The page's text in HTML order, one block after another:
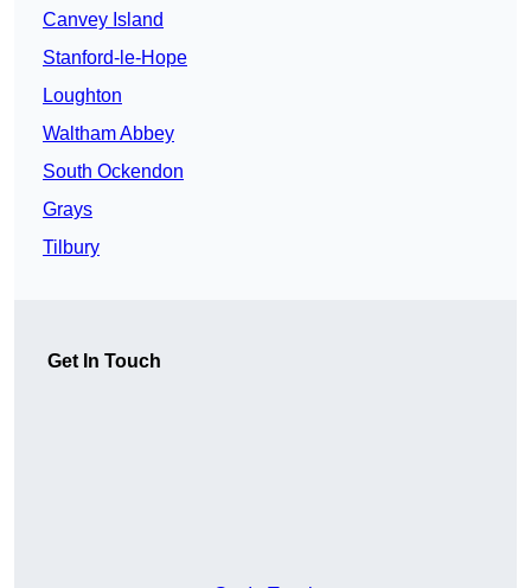
Canvey Island
Stanford-le-Hope
Loughton
Waltham Abbey
South Ockendon
Grays
Tilbury
Get In Touch